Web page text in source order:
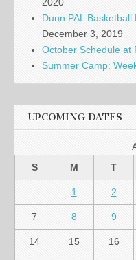
Dunn PAL
December 3, 2019
October Schedule at
Summer Camp:
UPCOMING DATES
S
M T
1 2
7 8 9
14 15 16